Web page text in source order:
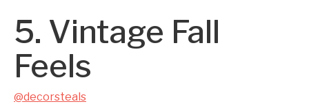
5. Vintage Fall
Feels
@decorsteals